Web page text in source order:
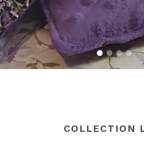
COLLECTION